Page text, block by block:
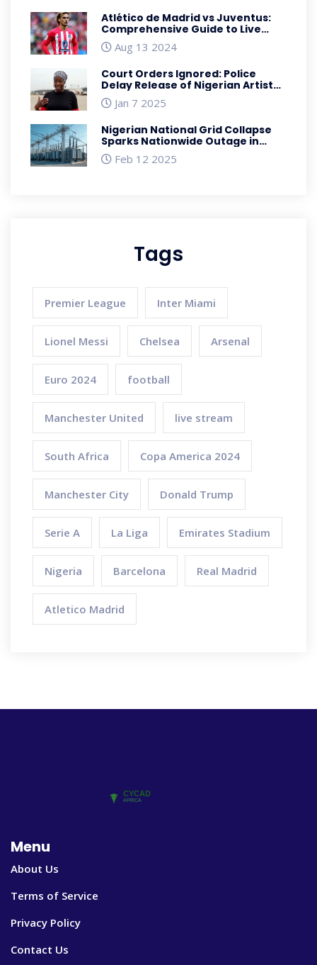
Atlético de Madrid vs Juventus:
Comprehensive Guide to Live
Score Updates and How to Watch
Aug 13 2024
Court Orders Ignored: Police
Delay Release of Nigerian Artist
Speed Darlington
Jan 7 2025
Nigerian National Grid Collapse
Sparks Nationwide Outage in
February 2025
Feb 12 2025
Tags
Premier League Inter Miami
Lionel Messi Chelsea Arsenal
Euro 2024 football
Manchester United live stream
South Africa Copa America 2024
Manchester City Donald Trump
Serie A La Liga Emirates Stadium
Nigeria Barcelona Real Madrid
Atletico Madrid
Menu
About Us
Terms of Service
Privacy Policy
Contact Us